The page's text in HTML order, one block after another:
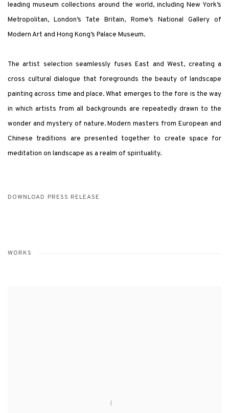
leading museum collections around the world, including New York’s
Metropolitan, London’s Tate Britain, Rome’s National Gallery of
Modern Art and Hong Kong’s Palace Museum.
The artist selection seamlessly fuses East and West, creating a
cross cultural dialogue that foregrounds the beauty of landscape
painting across time and place. What emerges to the fore is the way
in which artists from all backgrounds are repeatedly drawn to the
wonder and mystery of nature. Modern masters from European and
Chinese traditions are presented together to create space for
meditation on landscape as a realm of spirituality.
DOWNLOAD PRESS RELEASE
WORKS